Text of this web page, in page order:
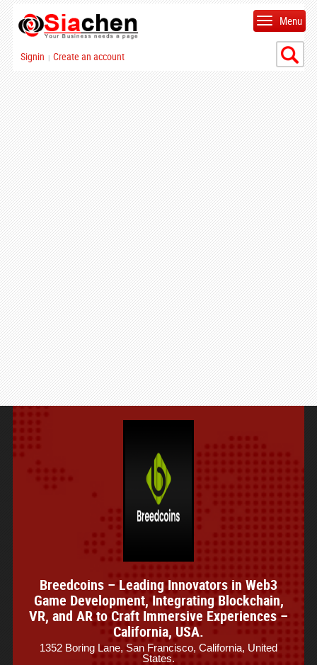
Signin | Create an account
Menu
Breedcoins – Leading Innovators in Web3
Game Development, Integrating Blockchain,
VR, and AR to Craft Immersive Experiences –
California, USA.
1352 Boring Lane, San Francisco, California, United
States.